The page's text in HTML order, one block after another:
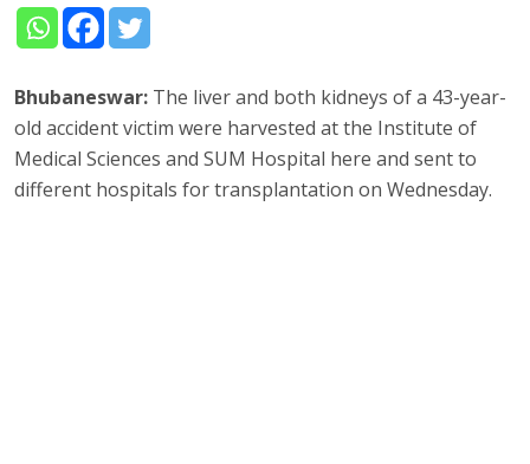
Bhubaneswar: The liver and both kidneys of a 43-year-
old accident victim were harvested at the Institute of
Medical Sciences and SUM Hospital here and sent to
different hospitals for transplantation on Wednesday.